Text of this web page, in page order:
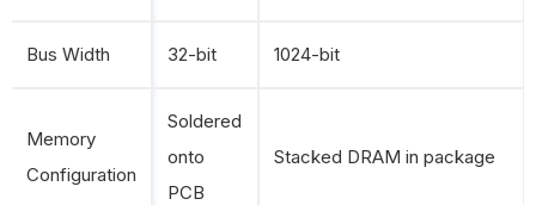
Bus Width 32-bit 1024-bit
Memory
Configuration
Soldered
onto
PCB
Stacked DRAM in package